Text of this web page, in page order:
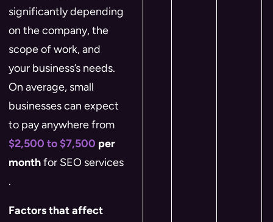
significantly depending
on the company, the
scope of work, and
your business’s needs.
On average, small
businesses can expect
to pay anywhere from
$2,500 to $7,500 per
monthfor SEO services​
.
Factors that affect